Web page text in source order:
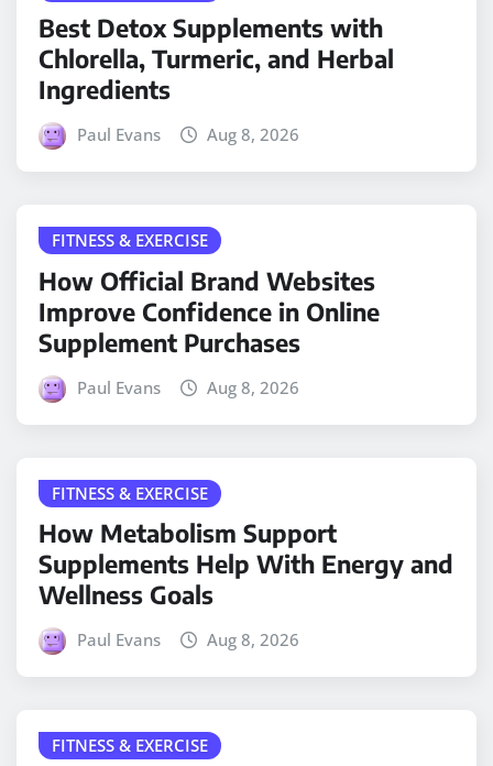
Best Detox Supplements with
Chlorella, Turmeric, and Herbal
Ingredients
Paul Evans Aug 8, 2026
FITNESS & EXERCISE
How Official Brand Websites
Improve Confidence in Online
Supplement Purchases
Paul Evans Aug 8, 2026
FITNESS & EXERCISE
How Metabolism Support
Supplements Help With Energy and
Wellness Goals
Paul Evans Aug 8, 2026
FITNESS & EXERCISE